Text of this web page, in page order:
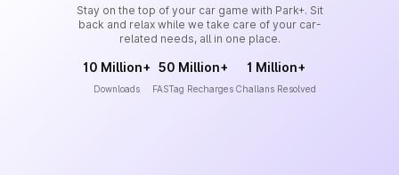
Stay on the top of your car game with Park+. Sit
back and relax while we take care of your car-
related needs, all in one place.
10 Million+
Downloads
50 Million+
FASTag Recharges
1 Million+
Challans Resolved